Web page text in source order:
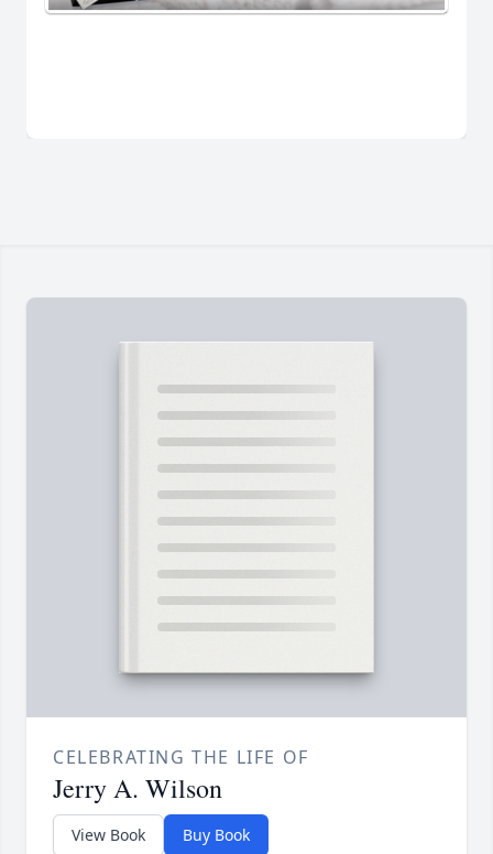
CELEBRATING THE LIFE OF
Jerry A. Wilson
View Book Buy Book